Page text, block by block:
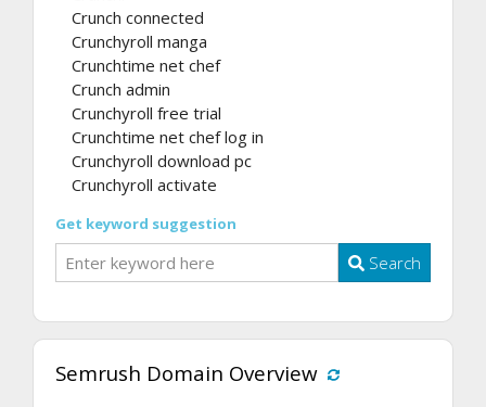
Crunch connected
Crunchyroll manga
Crunchtime net chef
Crunch admin
Crunchyroll free trial
Crunchtime net chef log in
Crunchyroll download pc
Crunchyroll activate
Get keyword suggestion
Search
Semrush Domain Overview